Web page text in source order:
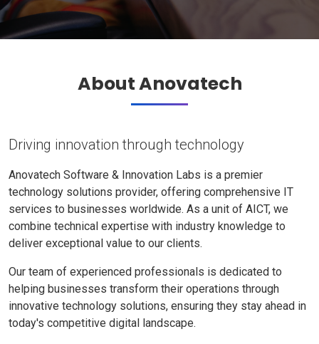
About Anovatech
Driving innovation through technology
Anovatech Software & Innovation Labs is a premier
technology solutions provider, offering comprehensive IT
services to businesses worldwide. As a unit of AICT, we
combine technical expertise with industry knowledge to
deliver exceptional value to our clients.
Our team of experienced professionals is dedicated to
helping businesses transform their operations through
innovative technology solutions, ensuring they stay ahead in
today's competitive digital landscape.